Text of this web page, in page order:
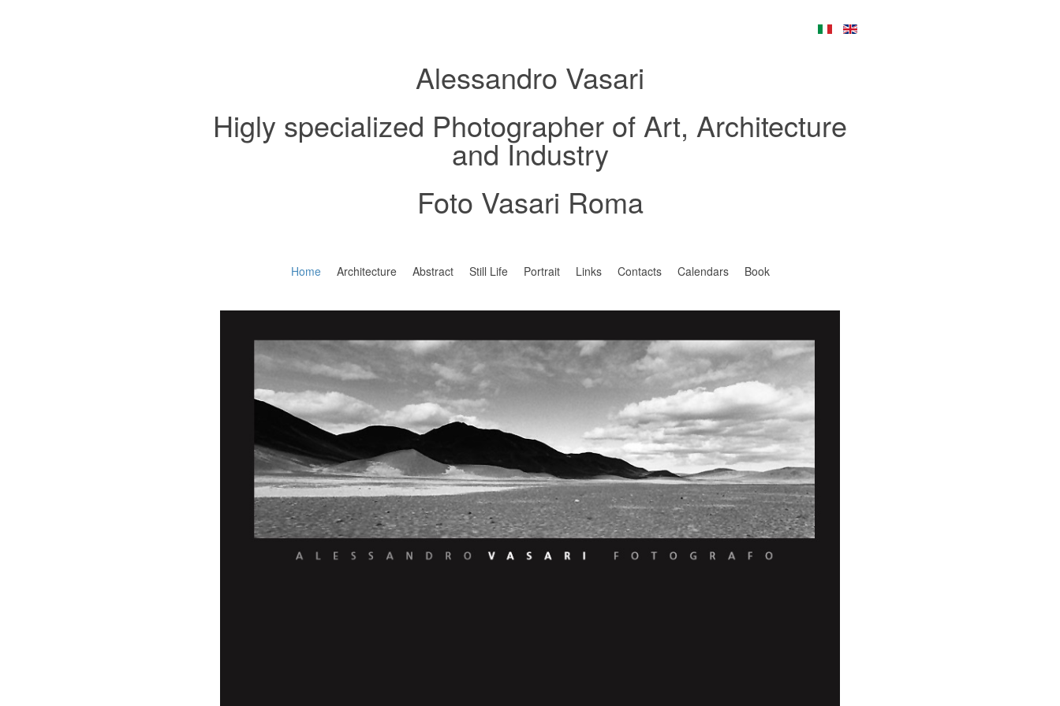
Alessandro Vasari
Higly specialized Photographer of Art, Architecture
and Industry
Foto Vasari Roma
Home Architecture Abstract Still Life Portrait Links Contacts Calendars Book